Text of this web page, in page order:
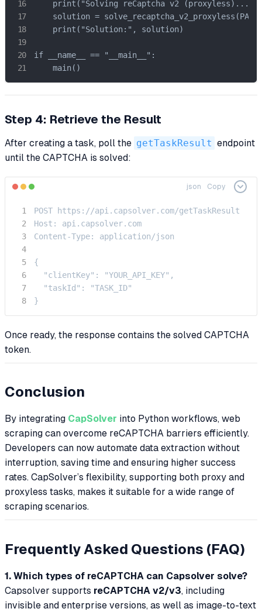
    print("Solving reCaptcha v2 (proxyless)...")
solution =
    print("Solution:", solution)
if __name__ == "__main__":
    main()
Step 4: Retrieve the Result
After creating a task, poll the getTaskResult endpoint
until the CAPTCHA is solved:
json Copy
POST https://api.capsolver.com/getTaskResult
Host: api.capsolver.com
Content-Type: application/json
{
  "clientKey": "YOUR_API_KEY",
  "taskId": "TASK_ID"
}
Once ready, the response contains the solved CAPTCHA
token.
Conclusion
By integrating CapSolver into Python workflows, web
scraping can overcome reCAPTCHA barriers efficiently.
Developers can now automate data extraction without
interruption, saving time and ensuring higher success
rates. CapSolver’s flexibility, supporting both proxy and
proxyless tasks, makes it suitable for a wide range of
scraping scenarios.
Frequently Asked Questions (FAQ)
1. Which types of reCAPTCHA can Capsolver solve?
Capsolver supports reCAPTCHA v2/v3, including
invisible and enterprise versions, as well as image-to-text